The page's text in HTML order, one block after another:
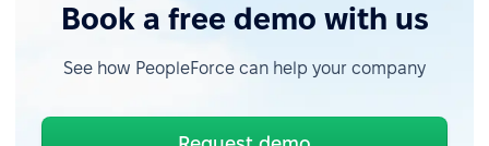
Book a free demo with us
See how PeopleForce can help your company